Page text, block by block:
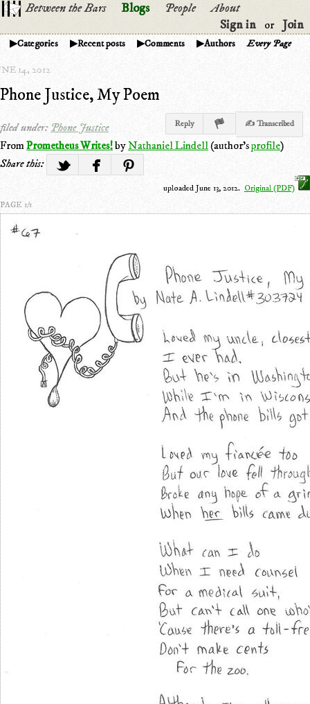
Between the Bars Blogs People
About
Sign in
or Join
Categories Recent posts Comments Authors Every Page
14, 2012
Phone Justice, My Poem
filed under: Phone Justice Reply ✍ Transcribed
FromPrometheus Writes!byNathaniel Lindell(author'sprofile)
Share this:
uploaded June 13, 2012. Original (PDF)
PAGE 1/1